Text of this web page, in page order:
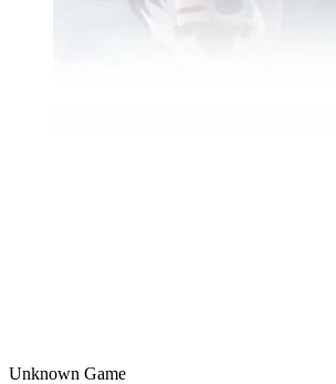
Unknown Game